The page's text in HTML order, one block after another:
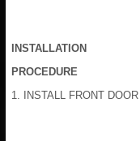
INSTALLATION
PROCEDURE
1. INSTALL FRONT